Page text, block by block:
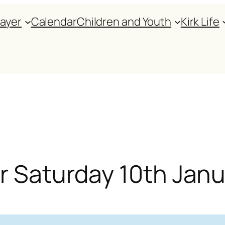
CalendarChildren and Youth
Kirk Life
Saturday 10th